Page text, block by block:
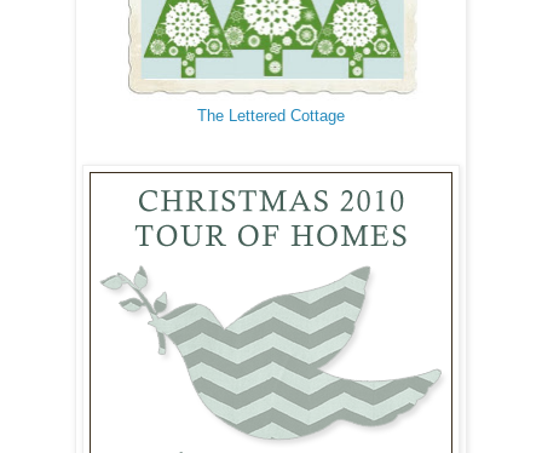
The Lettered Cottage